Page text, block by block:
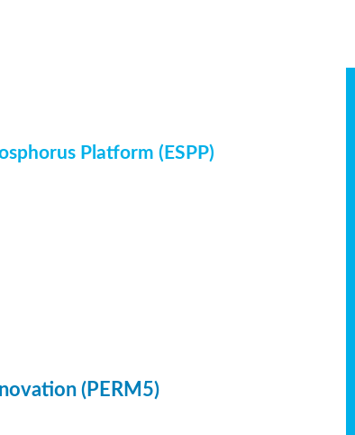
Platform (ESPP)
(PERM5)